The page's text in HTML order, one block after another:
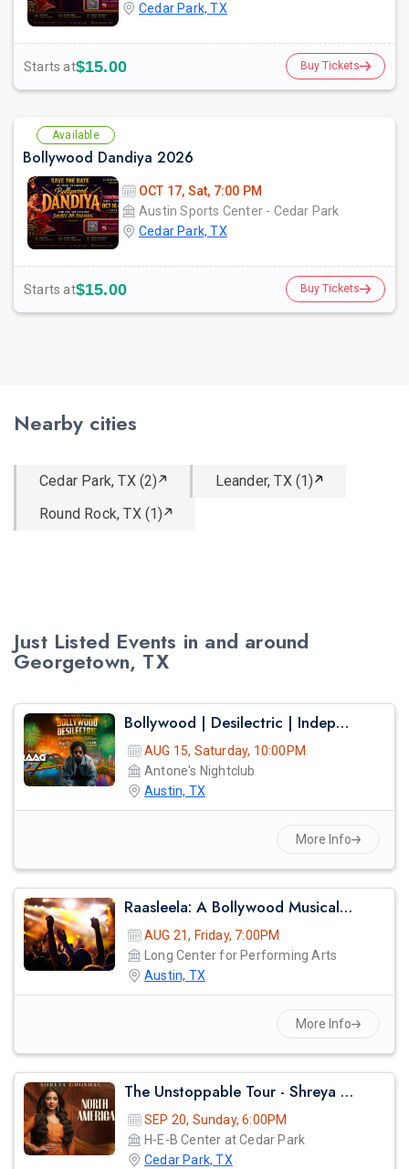
prev
Cedar Park, TX
Starts at$15.00 Buy Tickets
Available
Bollywood Dandiya 2026
OCT 17, Sat, 7:00 PM
Austin Sports Center - Cedar Park
Cedar Park, TX
Starts at$15.00 Buy Tickets
Nearby cities
Cedar Park, TX (2)
Leander, TX (1)
Round Rock, TX (1)
Just Listed Events in and around
Georgetown, TX
Bollywood | Desilectric | Independence Day Edition
AUG 15, Saturday, 10:00PM
Antone's Nightclub
Austin, TX
More Info
Raasleela: A Bollywood Musical – A Spectacular Celebration Of Love And Devotion
AUG 21, Friday, 7:00PM
Long Center for Performing Arts
Austin, TX
More Info
The Unstoppable Tour - Shreya Ghosal Live Concert 2026 In Austin
SEP 20, Sunday, 6:00PM
H-E-B Center at Cedar Park
Cedar Park, TX